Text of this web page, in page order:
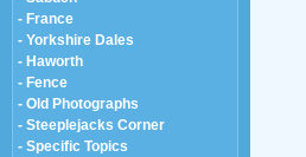
- France
- Yorkshire Dales
- Haworth
- Fence
- Old Photographs
- Steeplejacks Corner
- Specific Topics